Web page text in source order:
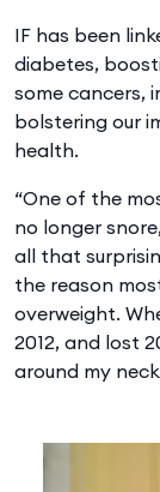
IF has been
diabetes,
some cancers,
bolstering our
health.
“One of the
no longer
all that
the reason
overweight.
2012, and lost
around my